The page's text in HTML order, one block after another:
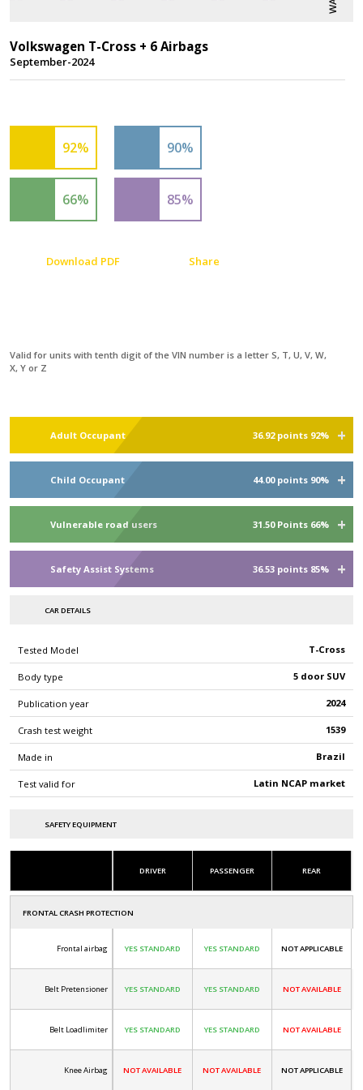
Volkswagen T-Cross + 6 Airbags
September-2024
92% 90%
66% 85%
Download PDF Share
Valid for units with tenth digit of the VIN number is a letter S, T, U, V, W,
X, Y or Z
Adult Occupant 36.92 points 92%
Child Occupant 44.00 points 90%
Vulnerable road users 31.50 Points 66%
Safety Assist Systems 36.53 points 85%
CAR DETAILS
Tested Model T-Cross
Body type 5 door SUV
Publication year 2024
Crash test weight 1539
Made in Brazil
Test valid for Latin NCAP market
SAFETY EQUIPMENT
DRIVER PASSENGER REAR
FRONTAL CRASH PROTECTION
Frontal airbag YES STANDARD YES STANDARD NOT APPLICABLE
Belt Pretensioner YES STANDARD YES STANDARD NOT AVAILABLE
Belt Loadlimiter YES STANDARD YES STANDARD NOT AVAILABLE
Knee Airbag NOT AVAILABLE NOT AVAILABLE NOT APPLICABLE